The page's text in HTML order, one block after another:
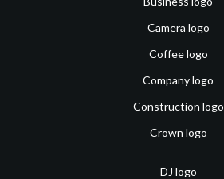
Camera logo
Coffee logo
Company logo
Construction logo
Crown logo
DJ logo